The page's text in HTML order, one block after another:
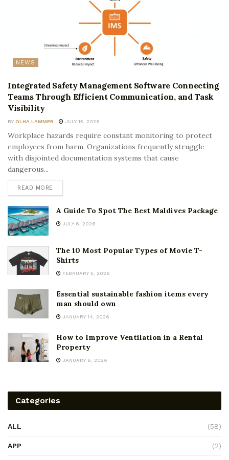
NEWS
Integrated Safety Management Software Connecting
Teams Through Efficient Communication, and Task
Visibility
BY OLHA LAMMER JULY 15, 2026
Workplace hazards require constant monitoring to protect
employees from harm. Organizations frequently struggle
with disjointed documentation systems that cause
dangerous...
READ MORE
A Guide To Spot The Best Maldives Package
JULY 6, 2026
The 10 Most Popular Types of Movie T-
Shirts
FEBRUARY 5, 2026
Essential sustainable fashion items every
man should own
JANUARY 14, 2026
How to Improve Ventilation in a Rental
Property
JANUARY 6, 2026
Categories
ALL (58)
APP (2)